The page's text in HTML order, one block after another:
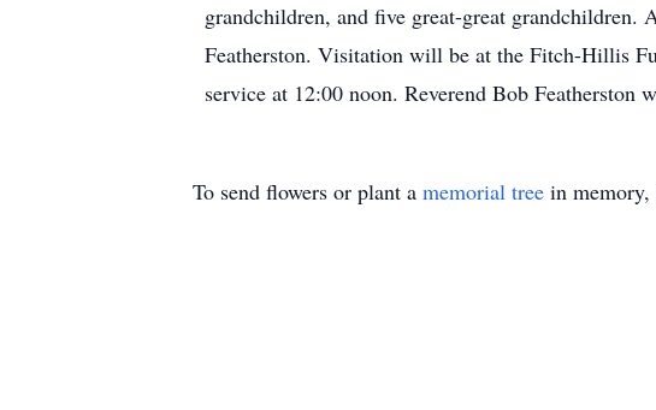
grandchildren, and five great-great grandchildren.
Featherston. Visitation will be at the Fitch-Hillis
service at 12:00 noon. Reverend Bob
To send flowers or plant a memorial tree in